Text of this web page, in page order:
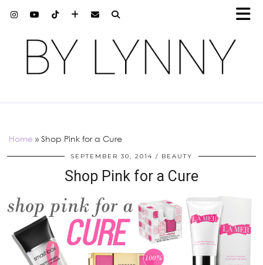
Home » Shop Pink for a Cure
SEPTEMBER 30, 2014 BEAUTY
Shop Pink for a Cure